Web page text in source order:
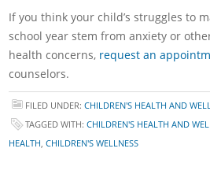
If you think your child’s struggles to
school year stem from anxiety or
health concerns, request an
counselors.
FILED UNDER:CHILDREN'S HEALTH AND
TAGGED WITH:CHILDREN'S HEALTH AND
HEALTH,CHILDREN'S WELLNESS